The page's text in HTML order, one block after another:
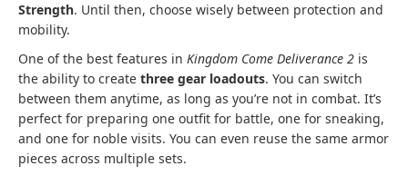
Strength. Until then, choose wisely between protection and
mobility.
One of the best features in Kingdom Come Deliverance 2 is
the ability to create three gear loadouts. You can switch
between them anytime, as long as you’re not in combat. It’s
perfect for preparing one outfit for battle, one for sneaking,
and one for noble visits. You can even reuse the same armor
pieces across multiple sets.